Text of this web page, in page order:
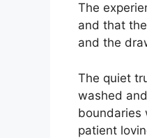
The
and that
and the
The quiet
washed
boundaries
patient